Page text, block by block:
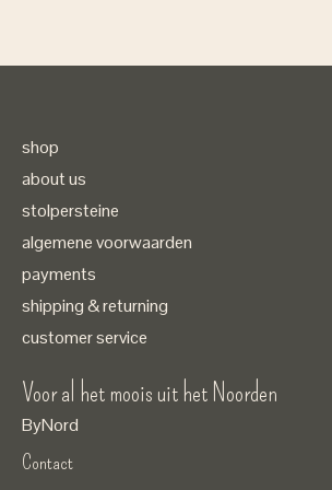
shop
about us
stolpersteine
algemene voorwaarden
payments
shipping & returning
customer service
Voor al het moois uit het Noorden
ByNord
Contact